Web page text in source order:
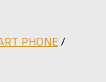
PHONE/